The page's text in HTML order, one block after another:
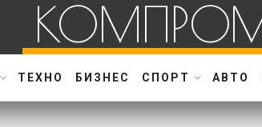
ТЕХНО БИЗНЕС СПОРТ АВТО